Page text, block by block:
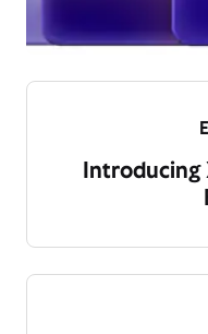
Introducing